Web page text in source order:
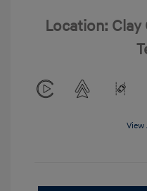
Location:
View